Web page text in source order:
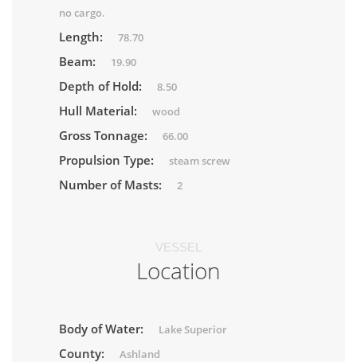
no cargo.
Length: 78.70
Beam: 19.90
Depth of Hold: 8.50
Hull Material: wood
Gross Tonnage: 66.00
Propulsion Type: steam screw
Number of Masts: 2
VESSEL
Location
Body of Water: Lake Superior
County: Ashland